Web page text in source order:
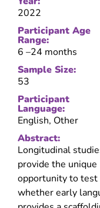
2022
Participant Age
Range:
6 –24 months
Sample Size:
53
Participant
Language:
English, Other
Abstract:
Longitudinal
provide the unique
opportunity to test
whether early